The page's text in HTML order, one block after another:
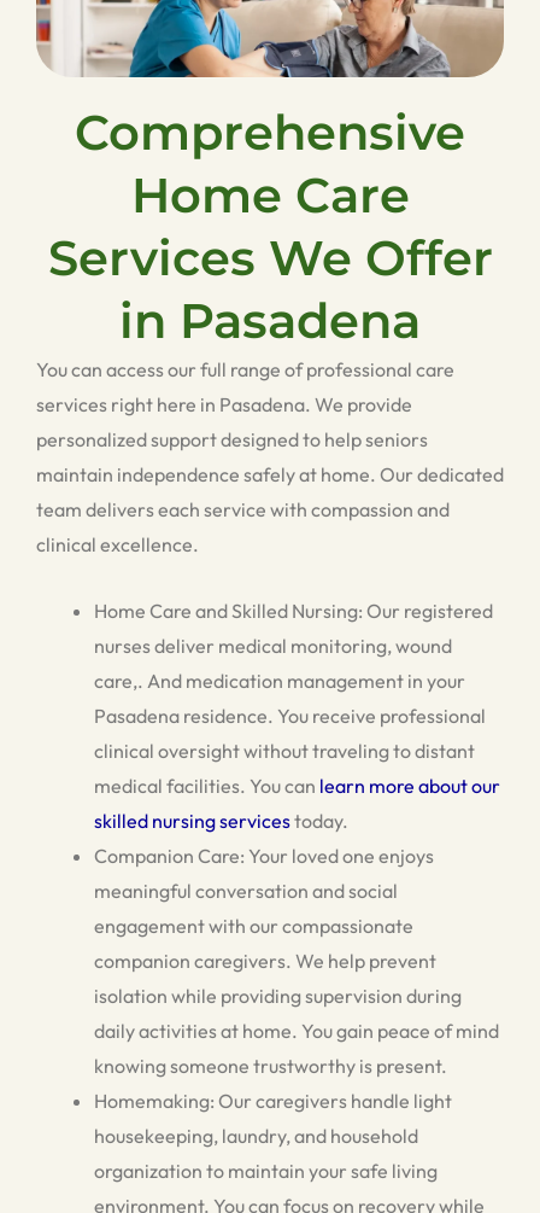
Comprehensive
Home Care
Services We Offer
in Pasadena
You can access our full range of professional care
services right here in Pasadena. We provide
personalized support designed to help seniors
maintain independence safely at home. Our dedicated
team delivers each service with compassion and
clinical excellence.
Home Care and Skilled Nursing: Our registered
nurses deliver medical monitoring, wound
care,. And medication management in your
Pasadena residence. You receive professional
clinical oversight without traveling to distant
medical facilities. You can learn more about our
skilled nursing servicestoday.
Companion Care: Your loved one enjoys
meaningful conversation and social
engagement with our compassionate
companion caregivers. We help prevent
isolation while providing supervision during
daily activities at home. You gain peace of mind
knowing someone trustworthy is present.
Homemaking: Our caregivers handle light
housekeeping, laundry, and household
organization to maintain your safe living
environment. You can focus on recovery while